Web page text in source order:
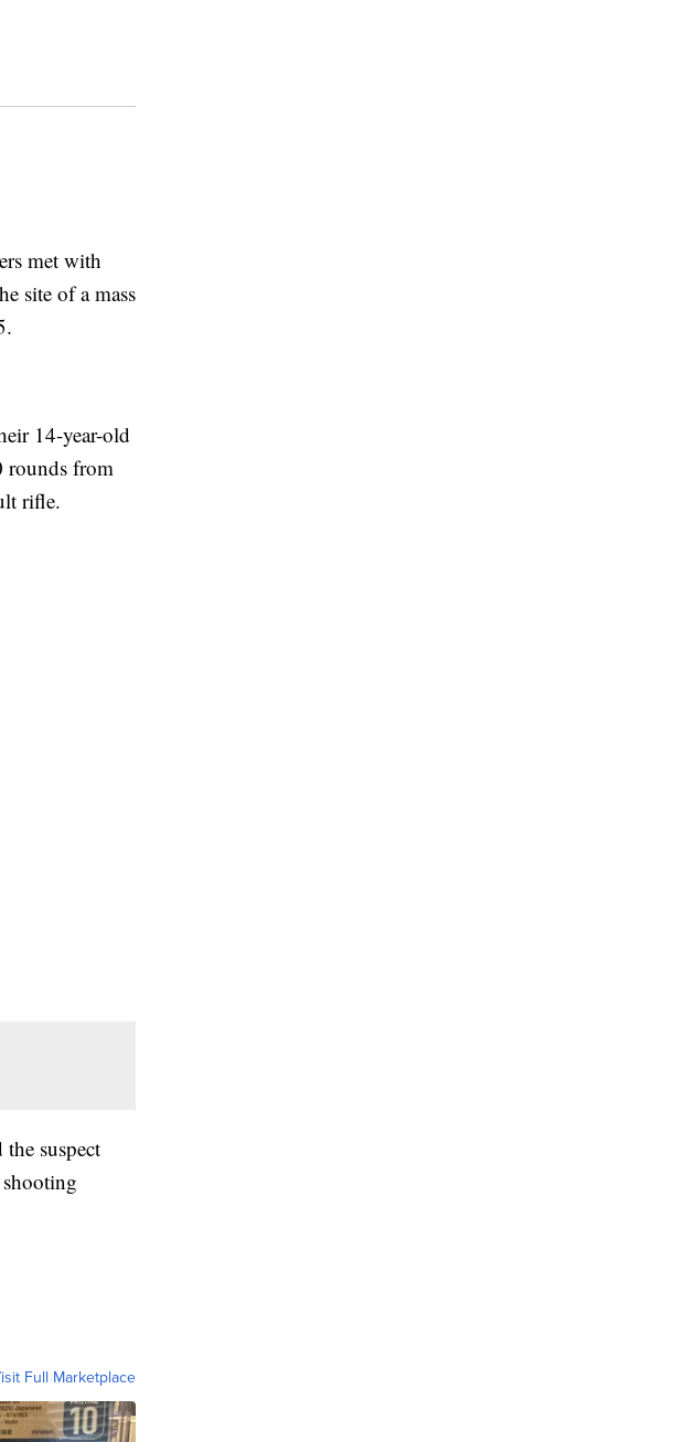
met with
site of a mass
14-year-old
rounds from
rifle.
suspect
Full Marketplace